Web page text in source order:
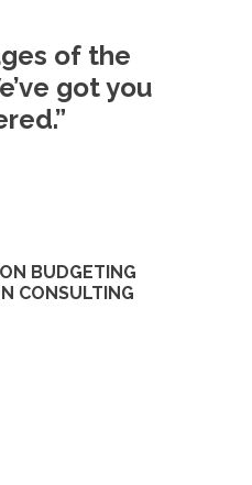
of the
got you
BUDGETING
CONSULTING